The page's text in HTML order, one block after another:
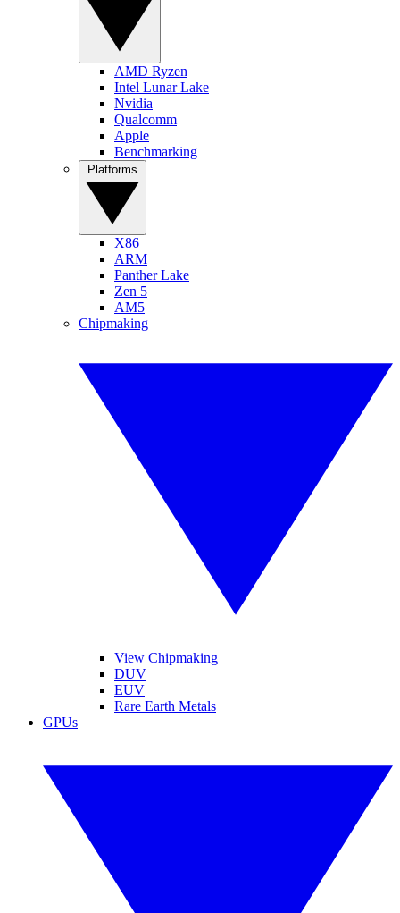
AMD Ryzen
Intel Lunar Lake
Nvidia
Qualcomm
Apple
Benchmarking
X86
ARM
Panther Lake
Zen 5
AM5
Chipmaking
View Chipmaking
DUV
EUV
Rare Earth Metals
GPUs